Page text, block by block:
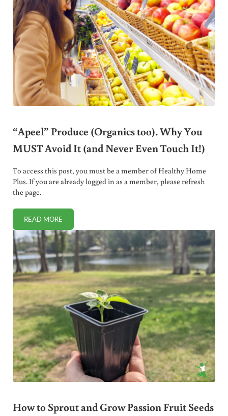
“Apeel” Produce (Organics too). Why You
MUST Avoid It (and Never Even Touch It!)
To access this post, you must be a member of Healthy Home
Plus. If you are already logged in as a member, please refresh
the page.
READ MORE“APEEL” PRODUCE (ORGANICS TOO). WHY YOU MUST
How to Sprout and Grow Passion Fruit Seeds